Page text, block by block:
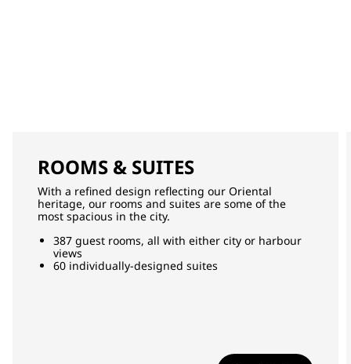
ROOMS & SUITES
With a refined design reflecting our Oriental
heritage, our rooms and suites are some of the
most spacious in the city.
387 guest rooms, all with either city or harbour
views
60 individually-designed suites